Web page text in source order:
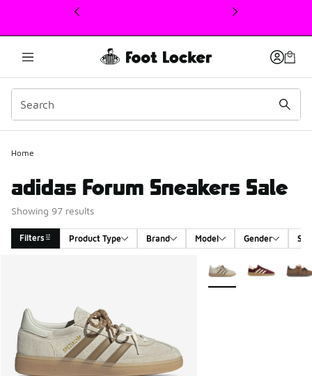
This link will open in a new window
Home
adidas Forum Sneakers Sale
Showing 97 results
Filters Product Type Brand Model Gender
More Colors Available